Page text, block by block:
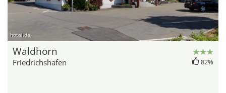
hotel.de
Waldhorn
Friedrichshafen 82%